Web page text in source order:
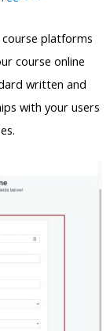
platforms
course online
written and
with your users